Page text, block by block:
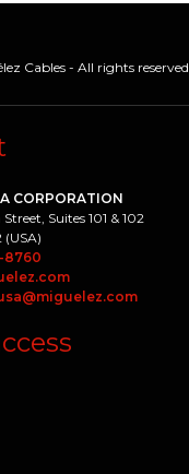
Cables - All rights reserved
CORPORATION
Suites 101 & 102
(USA)
8760